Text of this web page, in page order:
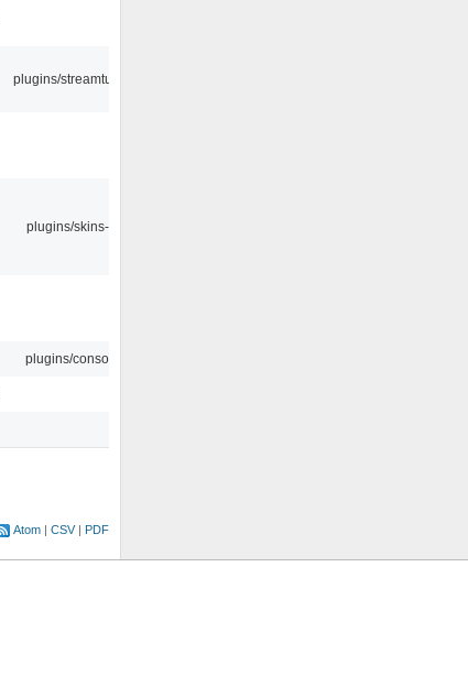
plugins/streamtuner
plugins/skins-qt
plugins/console
Atom CSV PDF